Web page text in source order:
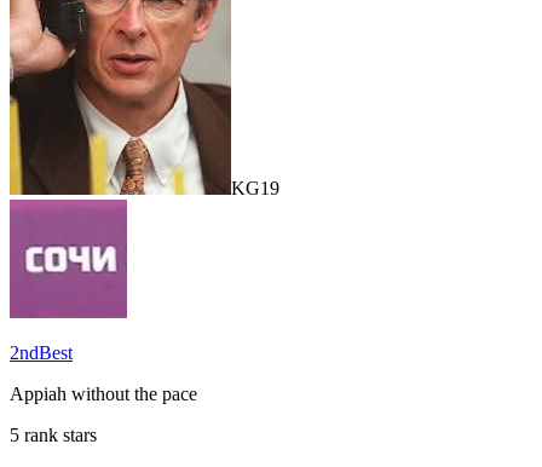
KG19
2ndBest
Appiah without the pace
5 rank stars